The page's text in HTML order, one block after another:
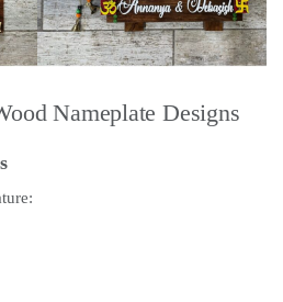
Nameplate Designs